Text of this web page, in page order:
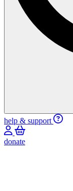
help & support
donate